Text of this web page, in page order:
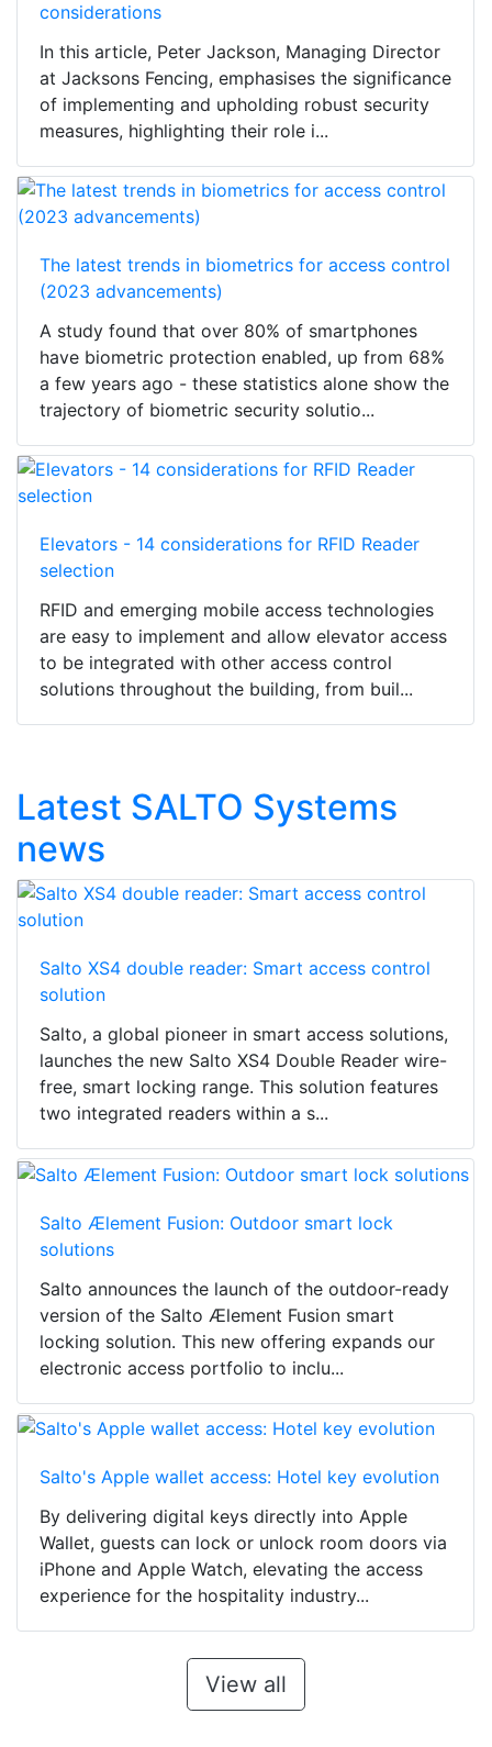
considerations
In this article, Peter Jackson, Managing Director
at Jacksons Fencing, emphasises the significance
of implementing and upholding robust security
measures, highlighting their role i...
The latest trends in biometrics for access control
(2023 advancements)
A study found that over 80% of smartphones
have biometric protection enabled, up from 68%
a few years ago - these statistics alone show the
trajectory of biometric security solutio...
Elevators - 14 considerations for RFID Reader
selection
RFID and emerging mobile access technologies
are easy to implement and allow elevator access
to be integrated with other access control
solutions throughout the building, from buil...
Latest SALTO Systems
news
Salto XS4 double reader: Smart access control
solution
Salto, a global pioneer in smart access solutions,
launches the new Salto XS4 Double Reader wire-
free, smart locking range. This solution features
two integrated readers within a s...
Salto Ælement Fusion: Outdoor smart lock
solutions
Salto announces the launch of the outdoor-ready
version of the Salto Ælement Fusion smart
locking solution. This new offering expands our
electronic access portfolio to inclu...
Salto's Apple wallet access: Hotel key evolution
By delivering digital keys directly into Apple
Wallet, guests can lock or unlock room doors via
iPhone and Apple Watch, elevating the access
experience for the hospitality industry...
View all